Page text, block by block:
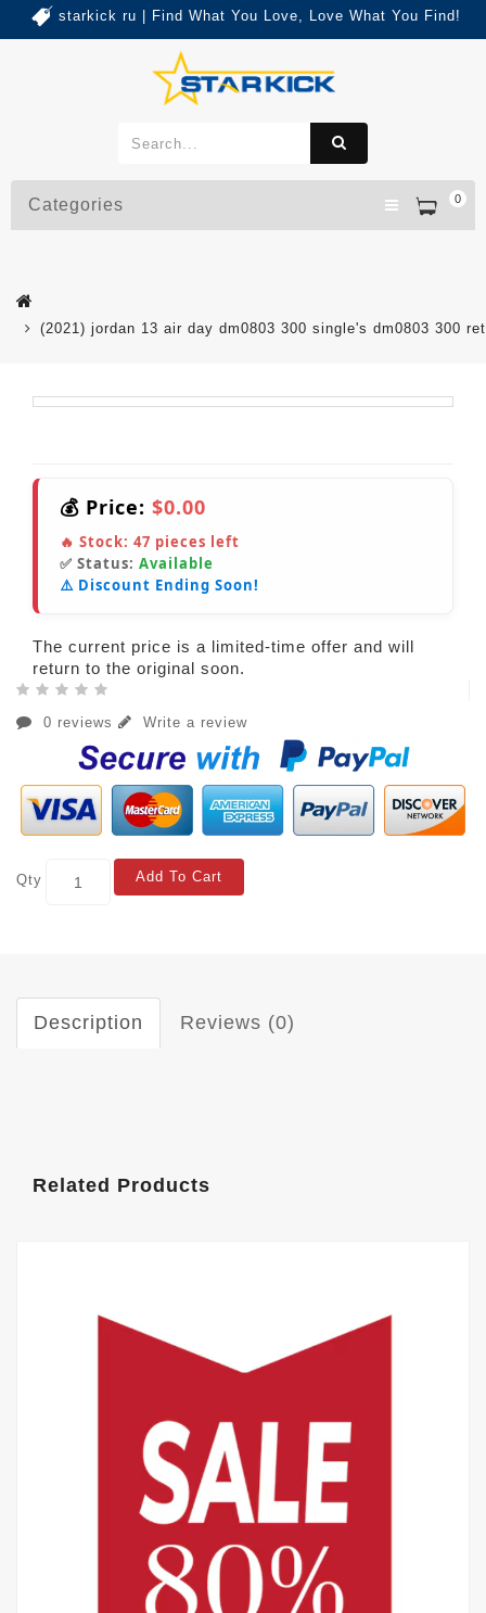
starkick ru | Find What You Love, Love What You Find!
0
Categories
(2021) jordan 13 air day dm0803 300 single's dm0803 300
💰 Price: $0.00
🔥 Stock: 47 pieces left
✅ Status: Available
⚠️ Discount Ending Soon!
The current price is a limited-time offer and will
return to the original soon.
0 reviews Write a review
Qty Add To Cart
Description Reviews (0)
Related Products